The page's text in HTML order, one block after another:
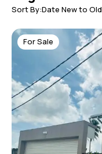
Sort By:Date New to Old
For Sale